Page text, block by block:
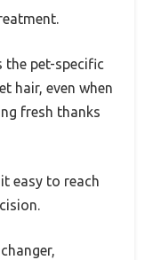
the pet-specific
hair, even when
fresh thanks
easy to reach